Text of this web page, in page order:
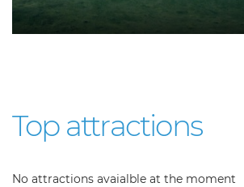
Top attractions
No attractions avaialble at the moment